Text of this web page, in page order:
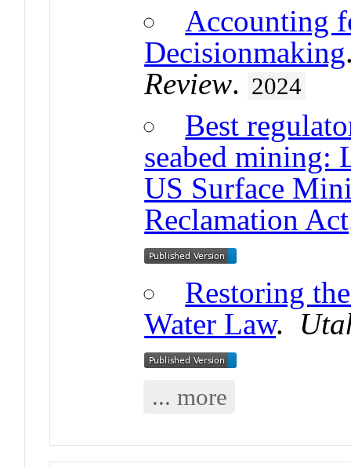
Accounting
Decisionmaking
Review. 2024
Best
seabed mining:
US Surface
Reclamation Act
Restoring
Water Law.
... more